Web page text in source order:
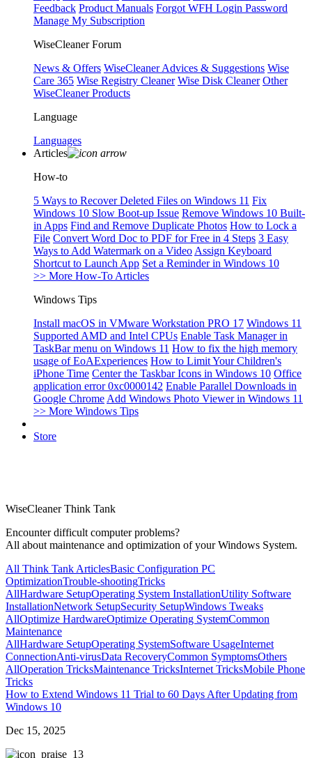
Feedback Product Manuals Forgot WFH Login Password
Manage My Subscription
WiseCleaner Forum
News & Offers WiseCleaner Advices & Suggestions Wise
Care 365 Wise Registry Cleaner Wise Disk Cleaner Other
WiseCleaner Products
Language
Languages
Articles
How-to
5 Ways to Recover Deleted Files on Windows 11 Fix
Windows 10 Slow Boot-up Issue Remove Windows 10 Built-
in Apps Find and Remove Duplicate Photos How to Lock a
File Convert Word Doc to PDF for Free in 4 Steps 3 Easy
Ways to Add Watermark on a Video Assign Keyboard
Shortcut to Launch App Set a Reminder in Windows 10
>> More How-To Articles
Windows Tips
Install macOS in VMware Workstation PRO 17 Windows 11
Supported AMD and Intel CPUs Enable Task Manager in
TaskBar menu on Windows 11 How to fix the high memory
usage of EoAExperiences How to Limit Your Children's
iPhone Time Center the Taskbar Icons in Windows 10 Office
application error 0xc0000142 Enable Parallel Downloads in
Google Chrome Add Windows Photo Viewer in Windows 11
>> More Windows Tips
Store
WiseCleaner Think Tank
Encounter difficult computer problems?
All about maintenance and optimization of your Windows System.
All Think Tank ArticlesBasic Configuration PC
OptimizationTrouble-shootingTricks
AllHardware SetupOperating System InstallationUtility Software
InstallationNetwork SetupSecurity SetupWindows Tweaks
AllOptimize HardwareOptimize Operating SystemCommon
Maintenance
AllHardware SetupOperating SystemSoftware UsageInternet
ConnectionAnti-virusData RecoveryCommon SymptomsOthers
AllOperation TricksMaintenance TricksInternet TricksMobile Phone
Tricks
How to Extend Windows 11 Trial to 60 Days After Updating from
Windows 10
Dec 15, 2025
3